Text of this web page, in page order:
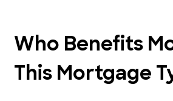
Who Benefits
This Mortgage